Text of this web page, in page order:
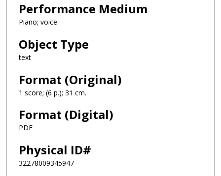
Performance Medium
Piano; voice
Object Type
text
Format (Original)
1 score; (6 p.); 31 cm.
Format (Digital)
PDF
Physical ID#
32278009345947